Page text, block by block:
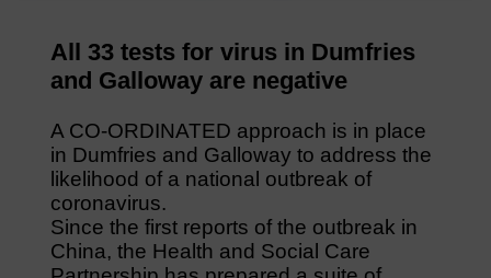
All 33 tests for virus in Dumfries
and Galloway are negative
A CO-ORDINATED approach is in place
in Dumfries and Galloway to address the
likelihood of a national outbreak of
coronavirus.
Since the first reports of the outbreak in
China, the Health and Social Care